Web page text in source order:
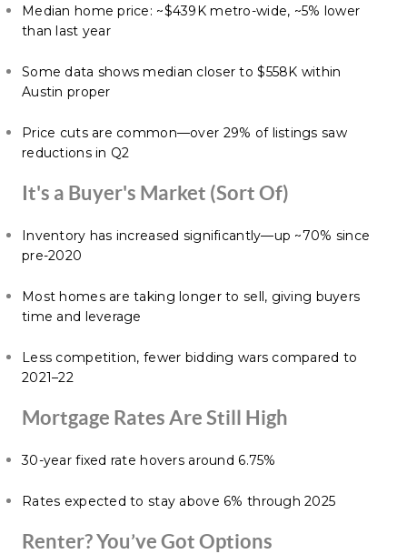
Median home price: ~$439K metro-wide, ~5% lower
than last year
Some data shows median closer to $558K within
Austin proper
Price cuts are common—over 29% of listings saw
reductions in Q2
It's a Buyer's Market (Sort Of)
Inventory has increased significantly—up ~70% since
pre-2020
Most homes are taking longer to sell, giving buyers
time and leverage
Less competition, fewer bidding wars compared to
2021–22
Mortgage Rates Are Still High
30-year fixed rate hovers around 6.75%
Rates expected to stay above 6% through 2025
Renter? You’ve Got Options